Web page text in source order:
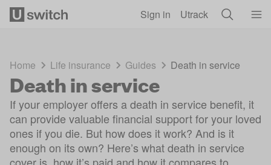
Sign in Utrack
Home Life insurance Guides Death in service
Death in service
If your employer offers a death in service benefit, it
can provide valuable financial support for your loved
ones if you die. But how does it work? And is it
enough on its own? Here’s what death in service